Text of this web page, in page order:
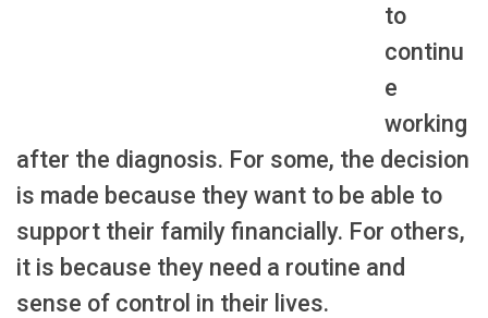
to
continu
e
working
after the diagnosis. For some, the decision
is made because they want to be able to
support their family financially. For others,
it is because they need a routine and
sense of control in their lives.